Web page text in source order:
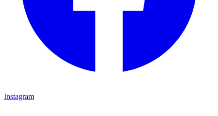
Instagram